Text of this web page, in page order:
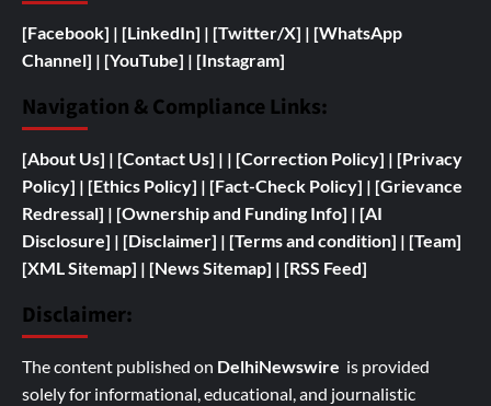
[Facebook] | [LinkedIn] | [Twitter/X] | [WhatsApp
Channel] | [YouTube] | [Instagram]
Navigation & Compliance Links:
[About Us] | [Contact Us] | | [Correction Policy] | [Privacy
Policy] | [Ethics Policy] | [Fact-Check Policy] | [Grievance
Redressal] | [Ownership and Funding Info] | [AI
Disclosure] | [Disclaimer] | [Terms and condition] | [Team]
[XML Sitemap] | [News Sitemap] | [RSS Feed]
Disclaimer:
The content published on DelhiNewswire is provided
solely for informational, educational, and journalistic